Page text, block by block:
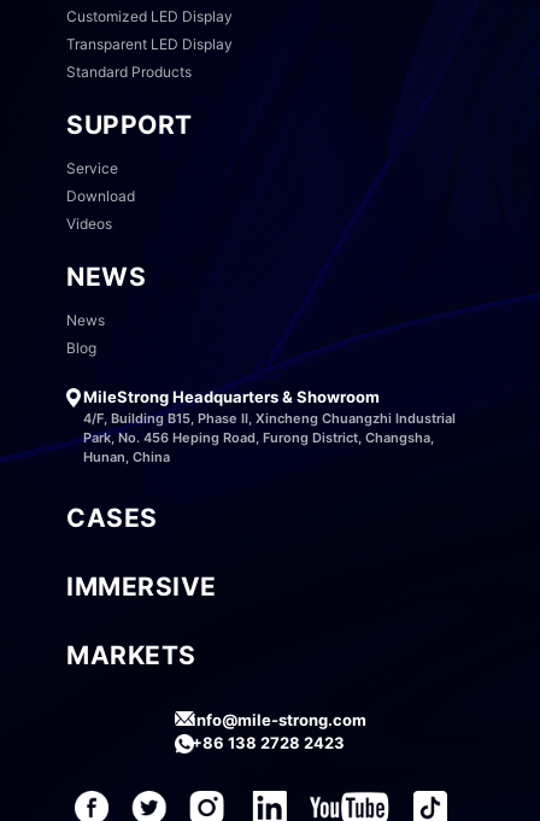
Customized LED Display
Transparent LED Display
Standard Products
SUPPORT
Service
Download
Videos
NEWS
News
Blog
MileStrong Headquarters & Showroom
4/F, Building B15, Phase II, Xincheng Chuangzhi Industrial
Park, No. 456 Heping Road, Furong District, Changsha,
Hunan, China
CASES
IMMERSIVE
MARKETS
info@mile-strong.com
+86 138 2728 2423